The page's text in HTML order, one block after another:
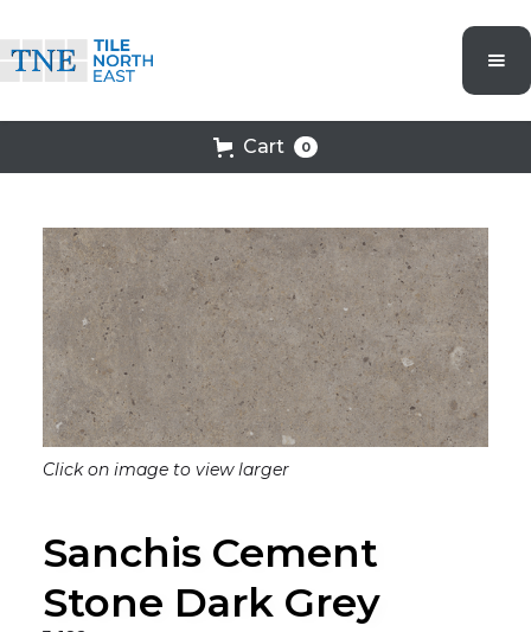
Cart 0
Click on image to view larger
Sanchis Cement
Stone Dark Grey